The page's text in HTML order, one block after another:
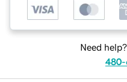
Need
480-